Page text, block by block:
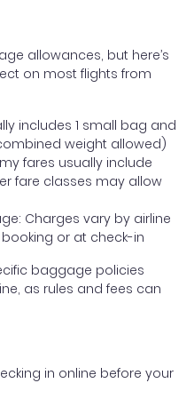
allowances, but here’s
on most flights from
includes 1 small bag and
weight allowed)
fares usually include
fare classes may allow
Charges vary by airline
or at check-in
baggage policies
as rules and fees can
in online before your